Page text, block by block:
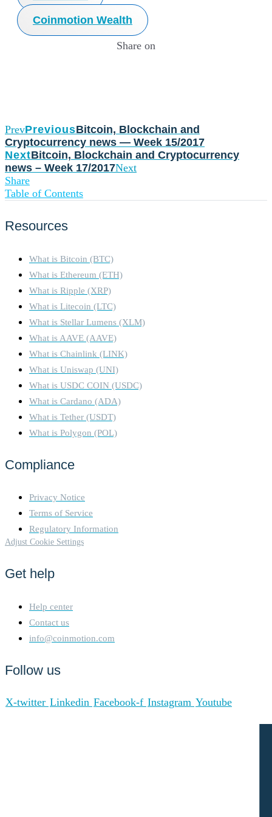
Coinmotion Wealth
Share on
PrevPreviousBitcoin, Blockchain and
Cryptocurrency news — Week 15/2017
NextBitcoin, Blockchain and Cryptocurrency
news – Week 17/2017Next
Share
Table of Contents
Resources
What is Bitcoin (BTC)
What is Ethereum (ETH)
What is Ripple (XRP)
What is Litecoin (LTC)
What is Stellar Lumens (XLM)
What is AAVE (AAVE)
What is Chainlink (LINK)
What is Uniswap (UNI)
What is USDC COIN (USDC)
What is Cardano (ADA)
What is Tether (USDT)
What is Polygon (POL)
Compliance
Privacy Notice
Terms of Service
Regulatory Information
Adjust Cookie Settings
Get help
Help center
Contact us
info@coinmotion.com
Follow us
X-twitter Linkedin Facebook-f Instagram Youtube